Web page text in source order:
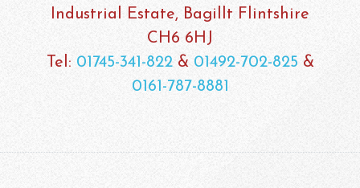
Industrial Estate, Bagillt Flintshire
CH6 6HJ
Tel: 01745-341-822& 01492-702-825 &
0161-787-8881